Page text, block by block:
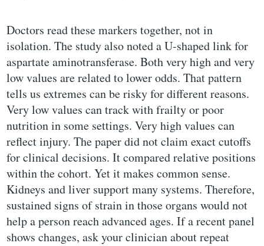
Doctors read these markers together, not in
isolation. The study also noted a U-shaped link for
aspartate aminotransferase. Both very high and very
low values are related to lower odds. That pattern
tells us extremes can be risky for different reasons.
Very low values can track with frailty or poor
nutrition in some settings. Very high values can
reflect injury. The paper did not claim exact cutoffs
for clinical decisions. It compared relative positions
within the cohort. Yet it makes common sense.
Kidneys and liver support many systems. Therefore,
sustained signs of strain in those organs would not
help a person reach advanced ages. If a recent panel
shows changes, ask your clinician about repeat